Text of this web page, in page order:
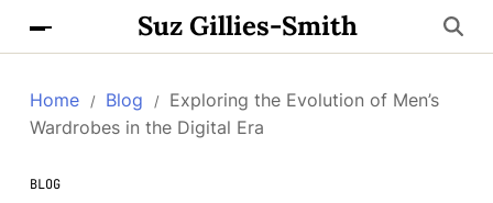
Suz Gillies-Smith
Home Blog
Exploring the Evolution of Men’s
Wardrobes in the Digital Era
BLOG